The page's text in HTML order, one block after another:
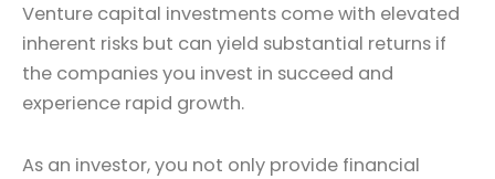
Venture capital investments come with elevated
inherent risks but can yield substantial returns if
the companies you invest in succeed and
experience rapid growth.
As an investor, you not only provide financial